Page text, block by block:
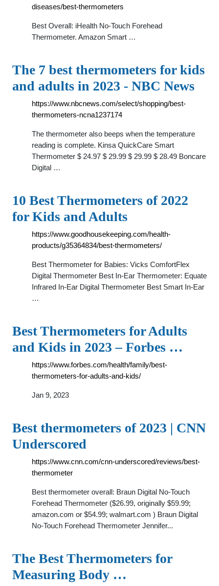
diseases/best-thermometers
Best Overall: iHealth No-Touch Forehead
Thermometer. Amazon Smart …
The 7 best thermometers for kids
and adults in 2023 - NBC News
https://www.nbcnews.com/select/shopping/best-
thermometers-ncna1237174
The thermometer also beeps when the temperature
reading is complete. Kinsa QuickCare Smart
Thermometer $ 24.97 $ 29.99 $ 29.99 $ 28.49 Boncare
Digital …
10 Best Thermometers of 2022
for Kids and Adults
https://www.goodhousekeeping.com/health-
products/g35364834/best-thermometers/
Best Thermometer for Babies: Vicks ComfortFlex
Digital Thermometer Best In-Ear Thermometer: Equate
Infrared In-Ear Digital Thermometer Best Smart In-Ear
…
Best Thermometers for Adults
and Kids in 2023 – Forbes …
https://www.forbes.com/health/family/best-
thermometers-for-adults-and-kids/
Jan 9, 2023
Best thermometers of 2023 | CNN
Underscored
https://www.cnn.com/cnn-underscored/reviews/best-
thermometer
Best thermometer overall: Braun Digital No-Touch
Forehead Thermometer ($26.99, originally $59.99;
amazon.com or $54.99; walmart.com ) Braun Digital
No-Touch Forehead Thermometer Jennifer...
The Best Thermometers for
Measuring Body …